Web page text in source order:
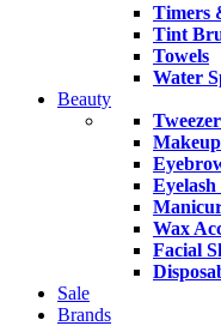
Timers
Tint
Towels
Water
Beauty
Wax
Facial
Sale
Brands